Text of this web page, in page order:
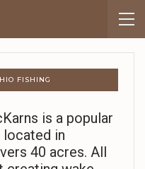
FISHING
is a popular
located in
40 acres. All